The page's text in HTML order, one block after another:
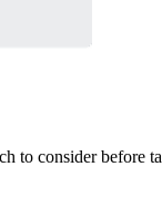
to consider before